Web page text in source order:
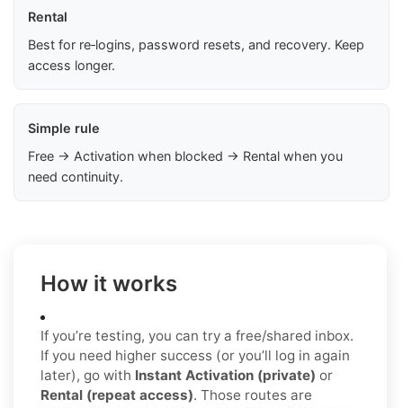
Rental
Best for re‑logins, password resets, and recovery. Keep
access longer.
Simple rule
Free → Activation when blocked → Rental when you
need continuity.
How it works
If you’re testing, you can try a free/shared inbox.
If you need higher success (or you’ll log in again
later), go with Instant Activation (private) or
Rental (repeat access). Those routes are